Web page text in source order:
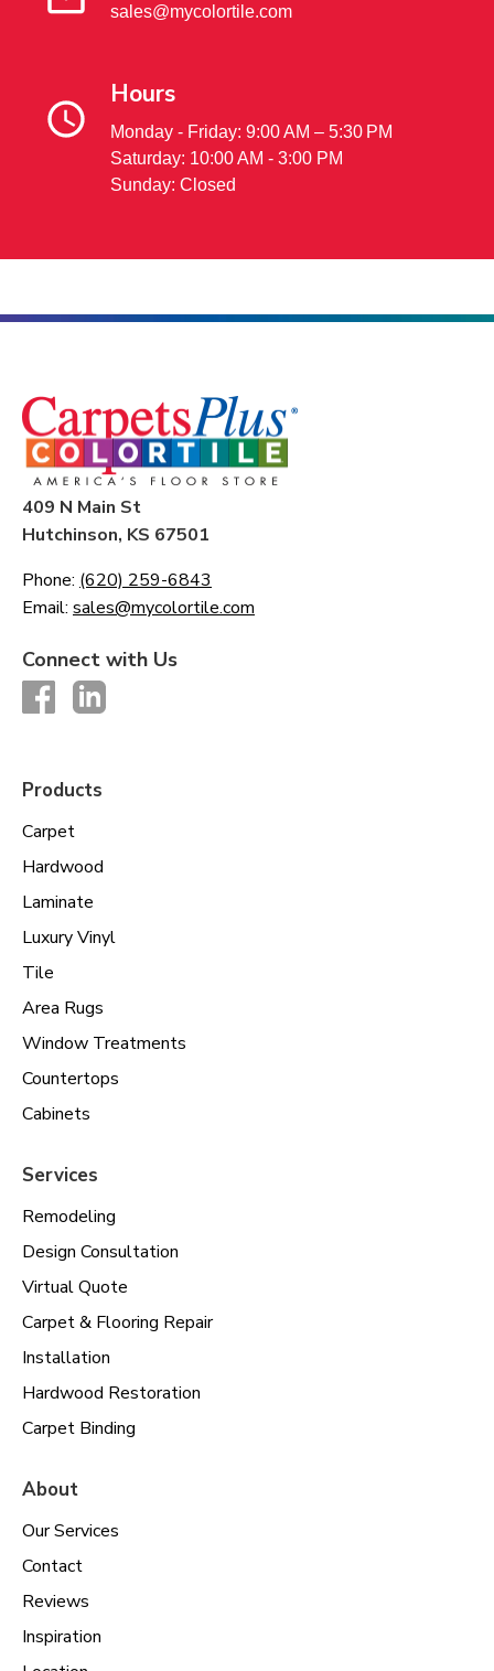
sales@mycolortile.com
Hours
Monday - Friday: 9:00 AM – 5:30 PM
Saturday: 10:00 AM - 3:00 PM
Sunday: Closed
409 N Main St
Hutchinson, KS 67501
Phone: (620) 259-6843
Email: sales@mycolortile.com
Connect with Us
Products
Carpet
Hardwood
Laminate
Luxury Vinyl
Tile
Area Rugs
Window Treatments
Countertops
Cabinets
Services
Remodeling
Design Consultation
Virtual Quote
Carpet & Flooring Repair
Installation
Hardwood Restoration
Carpet Binding
About
Our Services
Contact
Reviews
Inspiration